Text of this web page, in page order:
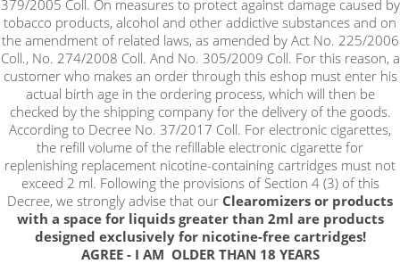
only in stock
!_filtr dostupnosti_!
!_nie je skladom_!
not in stock stock stock
379/2005 Coll. On measures to protect against damage caused by
tobacco products, alcohol and other addictive substances and on
the amendment of related laws, as amended by Act No. 225/2006
Coll., No. 274/2008 Coll. And No. 305/2009 Coll. For this reason, a
customer who makes an order through this eshop must enter his
actual birth age in the ordering process, which will then be
checked by the shipping company for the delivery of the goods.
According to Decree No. 37/2017 Coll. For electronic cigarettes,
the refill volume of the refillable electronic cigarette for
replenishing replacement nicotine-containing cartridges must not
exceed 2 ml. Following the provisions of Section 4 (3) of this
Decree, we strongly advise that our Clearomizers or products
with a space for liquids greater than 2ml are products
designed exclusively for nicotine-free cartridges!
AGREE - I AM OLDER THAN 18 YEARS